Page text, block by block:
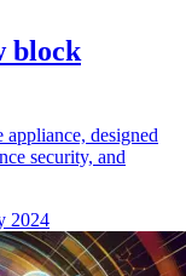
block
designed
security, and
2024